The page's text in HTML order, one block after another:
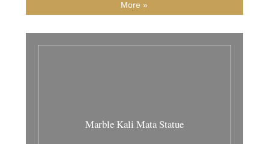
More »
Marble Kali Mata Statue